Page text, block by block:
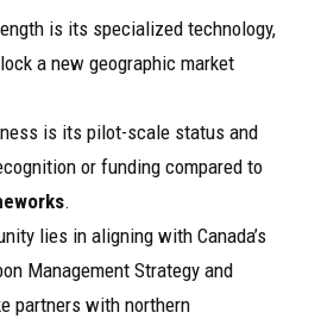
is its specialized technology,
a new geographic market
is its pilot-scale status and
or funding compared to
.
lies in aligning with Canada’s
Management Strategy and
partners with northern